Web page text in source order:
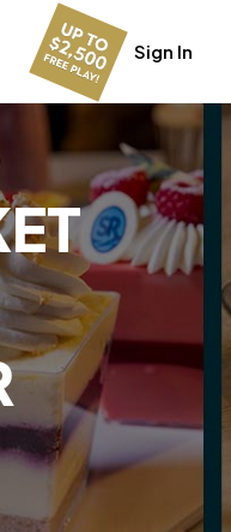
Sign In